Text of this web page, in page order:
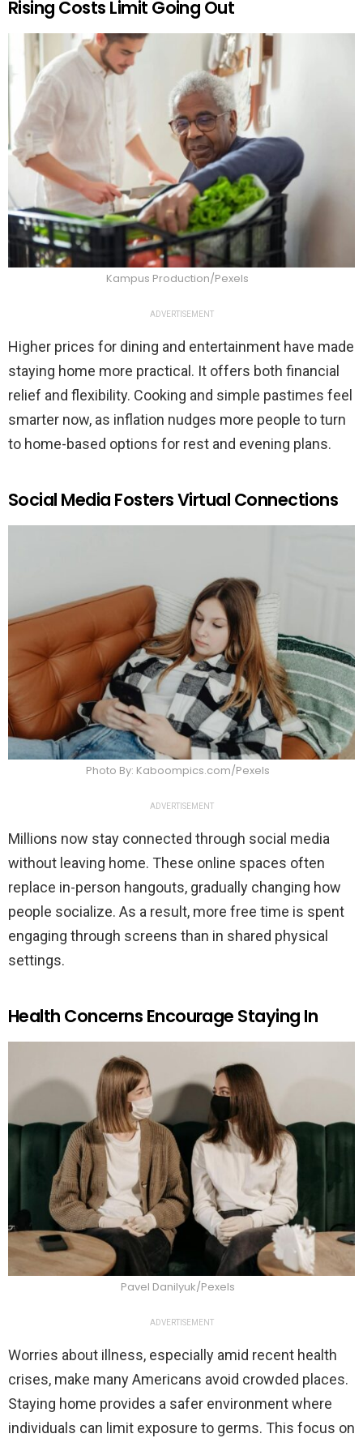
Rising Costs Limit Going Out
Kampus Production/Pexels
ADVERTISEMENT
Higher prices for dining and entertainment have made
staying home more practical. It offers both financial
relief and flexibility. Cooking and simple pastimes feel
smarter now, as inflation nudges more people to turn
to home-based options for rest and evening plans.
Social Media Fosters Virtual Connections
Photo By: Kaboompics.com/Pexels
ADVERTISEMENT
Millions now stay connected through social media
without leaving home. These online spaces often
replace in-person hangouts, gradually changing how
people socialize. As a result, more free time is spent
engaging through screens than in shared physical
settings.
Health Concerns Encourage Staying In
Pavel Danilyuk/Pexels
ADVERTISEMENT
Worries about illness, especially amid recent health
crises, make many Americans avoid crowded places.
Staying home provides a safer environment where
individuals can limit exposure to germs. This focus on